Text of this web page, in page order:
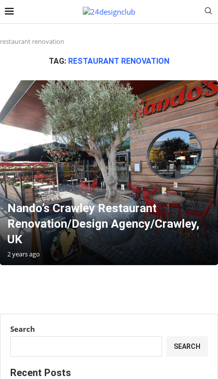
restaurant renovation
TAG: RESTAURANT RENOVATION
Nando’s Crawley Restaurant
Renovation/Design Agency/Crawley,
UK
2 years ago
Search
SEARCH
Recent Posts